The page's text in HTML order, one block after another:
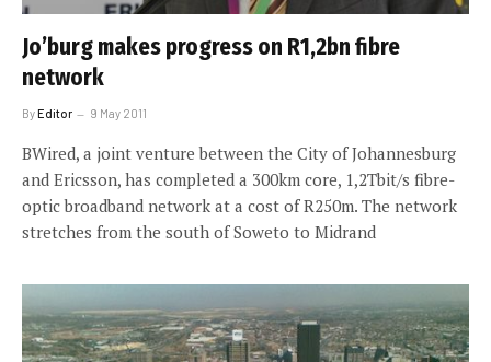
Jo’burg makes progress on R1,2bn fibre
network
ByEditor 9 May 2011
BWired, a joint venture between the City of Johannesburg
and Ericsson, has completed a 300km core, 1,2Tbit/s fibre-
optic broadband network at a cost of R250m. The network
stretches from the south of Soweto to Midrand